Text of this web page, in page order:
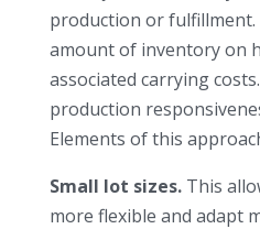
production or fulfillment.
amount of inventory on
associated carrying
production
Elements of this
Small lot sizes.This
more flexible and adapt